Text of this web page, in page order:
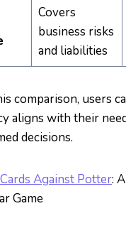
Covers
business risks
and liabilities
comparison, users
aligns with their
decisions.
Cards Against Potter:
Game